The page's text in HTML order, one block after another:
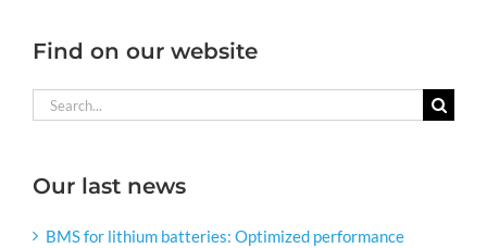
Find on our website
Search
for:
Our last news
BMS for lithium batteries: Optimized performance